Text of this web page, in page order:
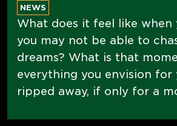
NEWS
What does it feel like when
you may not be able to
dreams? What is that
everything you envision for
ripped away, if only for a